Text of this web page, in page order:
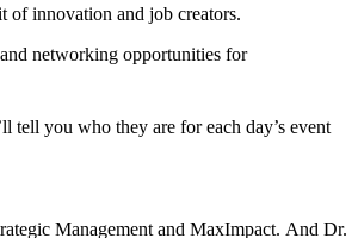
of innovation and job creators.
networking opportunities for
tell you who they are for each day’s event
Management and MaxImpact. And Dr.